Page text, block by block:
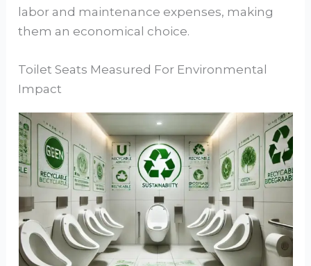
labor and maintenance expenses, making
them an economical choice.
Toilet Seats Measured For Environmental
Impact